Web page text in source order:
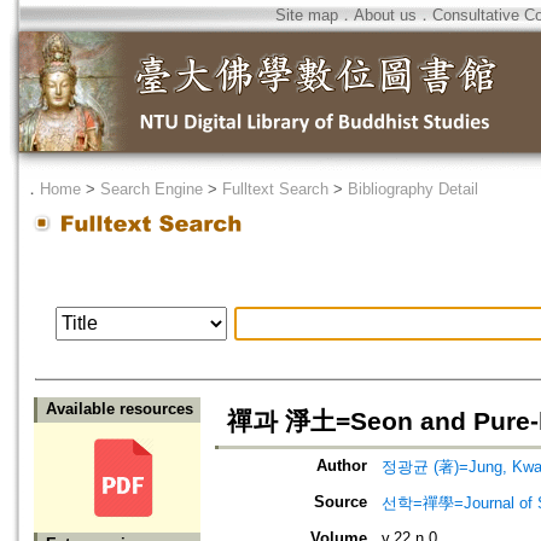
Site map．About us ． Consultative
． Home > Search Engine > Fulltext Search > Bibliography Detail
Available resources 禪과 淨土=Seon and
Author
정광균 (著)=Jung,
Source
선학=禪學=Journal of